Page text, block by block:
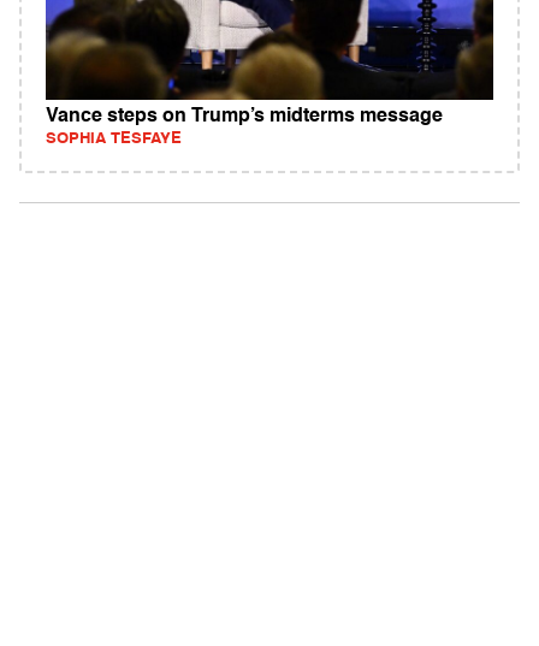
Vance steps on Trump’s midterms message
SOPHIA TESFAYE